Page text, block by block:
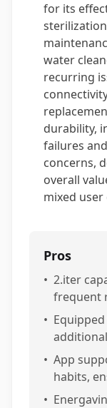
for its
water
recurring
durability,
failures
concerns,
overall
mixed user
Pros
• 2.iter
frequent
•
• App
habits,
•